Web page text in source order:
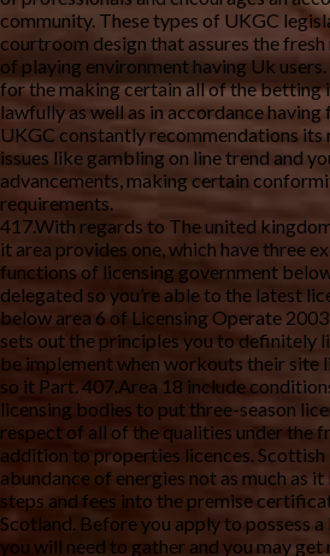
community. These types of UKGC
courtroom design that assures the fresh
of playing environment having Uk
for the making certain all of the betting
lawfully as well as in accordance having
UKGC constantly recommendations its
issues like gambling on line trend and
advancements, making certain
requirements.
417.With regards to The united
it area provides one, which have three
functions of licensing government
delegated so you’re able to the latest
below area 6 of Licensing Operate
sets out the principles you to definitely
be implement when workouts their site
so it Part. 407.Area 18 include
licensing bodies to put three-season
respect of all of the qualities under the
addition to properties licences.
abundance of energies not as much as
steps and fees into the premise
Scotland. Before you apply to possess
you will need to gather and you may get